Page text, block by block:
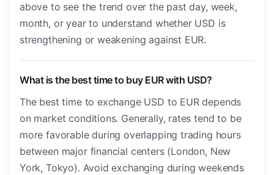
above to see the trend over the past day, week,
month, or year to understand whether USD is
strengthening or weakening against EUR.
What is the best time to buy EUR with USD?
The best time to exchange USD to EUR depends
on market conditions. Generally, rates tend to be
more favorable during overlapping trading hours
between major financial centers (London, New
York, Tokyo). Avoid exchanging during weekends